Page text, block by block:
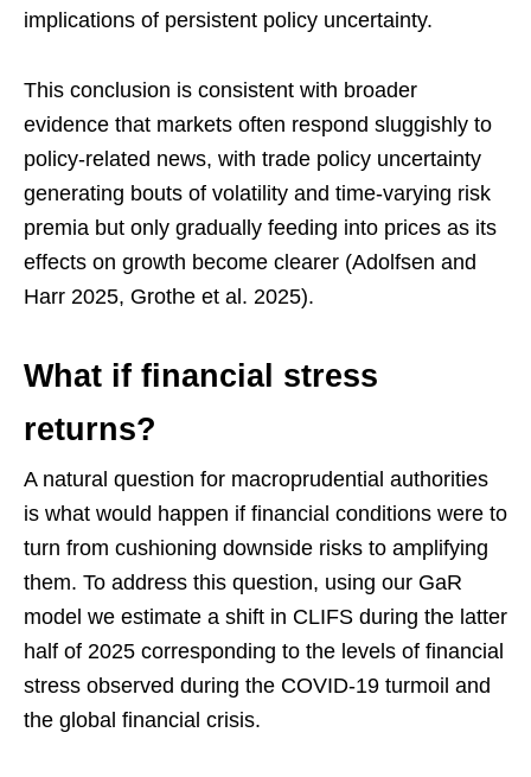
implications of persistent policy uncertainty.
This conclusion is consistent with broader
evidence that markets often respond sluggishly to
policy-related news, with trade policy uncertainty
generating bouts of volatility and time-varying risk
premia but only gradually feeding into prices as its
effects on growth become clearer (Adolfsen and
Harr 2025, Grothe et al. 2025).
What if financial stress
returns?
A natural question for macroprudential authorities
is what would happen if financial conditions were to
turn from cushioning downside risks to amplifying
them. To address this question, using our GaR
model we estimate a shift in CLIFS during the latter
half of 2025 corresponding to the levels of financial
stress observed during the COVID-19 turmoil and
the global financial crisis.